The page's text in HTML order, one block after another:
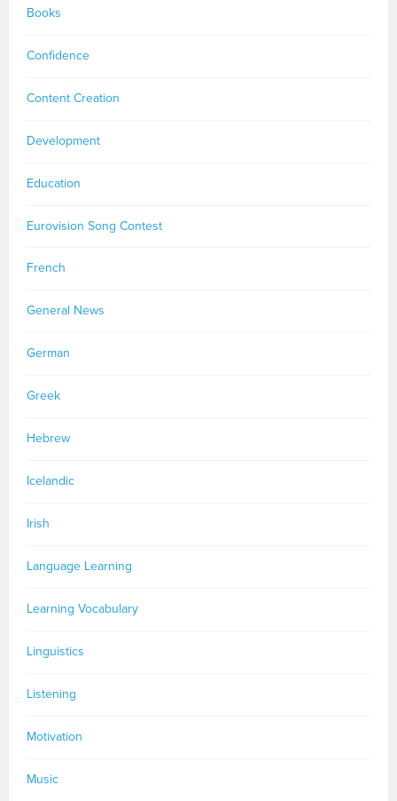
Books
Confidence
Content Creation
Development
Education
Eurovision Song Contest
French
General News
German
Greek
Hebrew
Icelandic
Irish
Language Learning
Learning Vocabulary
Linguistics
Listening
Motivation
Music